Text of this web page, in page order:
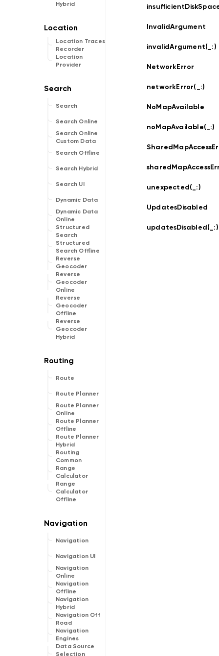
Hybrid
Location Traces
Recorder
Location
Provider
Search
Search Online
Search Online
Custom Data
Search Offline
Search Hybrid
Search UI
Dynamic Data
Dynamic Data
Online
Structured
Search
Structured
Search Offline
Reverse
Geocoder
Reverse
Geocoder
Online
Reverse
Geocoder
Offline
Reverse
Geocoder
Hybrid
Route
Route Planner
Route Planner
Online
Route Planner
Offline
Route Planner
Hybrid
Routing
Common
Range
Calculator
Range
Calculator
Offline
Navigation
Navigation UI
Navigation
Online
Navigation
Offline
Navigation
Hybrid
Navigation Off
Road
Navigation
Engines
Data Source
Selection
InvalidArgument
invalidArgument(_:)
NetworkError
networkError(_:)
NoMapAvailable
noMapAvailable(_:)
unexpected(_:)
UpdatesDisabled
updatesDisabled(_:)